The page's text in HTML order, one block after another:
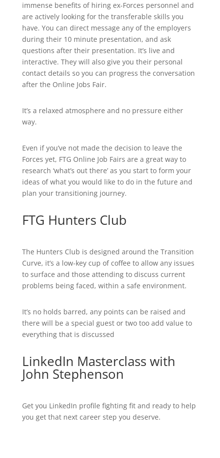
immense benefits of hiring ex-Forces personnel and
are actively looking for the transferable skills you
have. You can direct message any of the employers
during their 10 minute presentation, and ask
questions after their presentation. It’s live and
interactive. They will also give you their personal
contact details so you can progress the conversation
after the Online Jobs Fair.
It’s a relaxed atmosphere and no pressure either
way.
Even if you’ve not made the decision to leave the
Forces yet, FTG Online Job Fairs are a great way to
research ‘what’s out there’ as you start to form your
ideas of what you would like to do in the future and
plan your transitioning journey.
FTG Hunters Club
The Hunters Club is designed around the Transition
Curve, it’s a low-key cup of coffee to allow any issues
to surface and those attending to discuss current
problems being faced, within a safe environment.
It’s no holds barred, any points can be raised and
there will be a special guest or two too add value to
everything that is discussed
LinkedIn Masterclass with
John Stephenson
Get you LinkedIn profile fighting fit and ready to help
you get that next career step you deserve.